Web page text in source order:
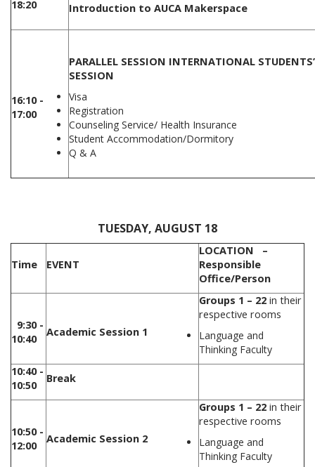
18:20 Introduction to AUCA Makerspace
16:10 -
17:00
PARALLEL SESSION INTERNATIONAL
SESSION
Visa
Registration
Counseling Service/ Health Insurance
Student Accommodation/Dormitory
Q & A
TUESDAY, AUGUST 18
Time EVENT
LOCATION –
Responsible
Office/Person
9:30 -
10:40
Academic Session 1
Groups 1 – 22 in their
respective rooms
Language and
Thinking Faculty
10:40 -
10:50
Break
10:50 -
12:00
Academic Session 2
Groups 1 – 22 in their
respective rooms
Language and
Thinking Faculty